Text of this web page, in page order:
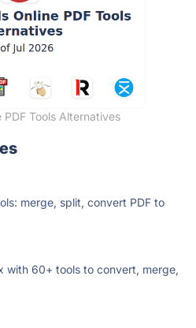
PDF Tools Alternatives
merge, split, convert PDF to
with 60+ tools to convert, merge,